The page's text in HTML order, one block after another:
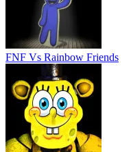
FNF Vs Rainbow Friends